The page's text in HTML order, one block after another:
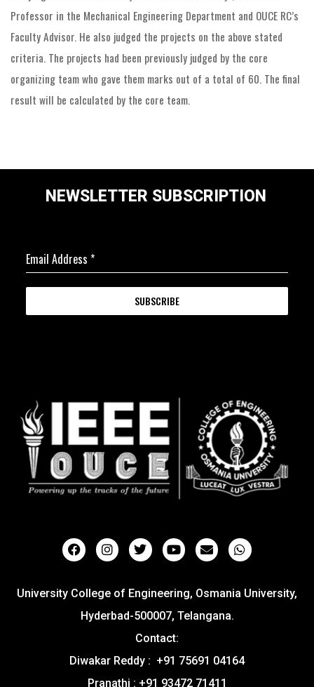
Professor in the Mechanical Engineering Department and OUCE RC’s
Faculty Advisor. He also judged the projects on the above stated
criteria. The projects had been previously judged by the core
organizing team who gave them marks out of a total of 60. The final
result will be calculated by the core team.
NEWSLETTER SUBSCRIPTION
Email Address *
SUBSCRIBE
University College of Engineering, Osmania University,
Hyderbad-500007, Telangana.
Contact:
Diwakar Reddy : +91 75691 04164
Pranathi : +91 93472 71411